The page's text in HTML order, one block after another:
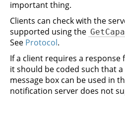
important thing.
Clients can check with the
supported using the
See Protocol.
If a client requires a response
it should be coded such that
message box can be used in
notification server does not